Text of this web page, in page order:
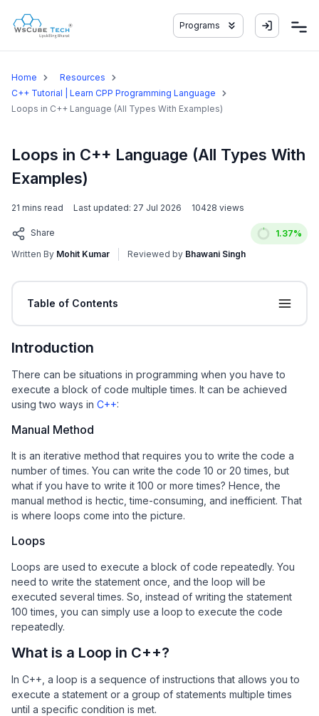
Programs
Home
Resources
C++ Tutorial | Learn CPP Programming Language
Loops in C++ Language (All Types With Examples)
Loops in C++ Language (All Types With
Examples)
21 mins read Last updated: 27 Jul 2026 10428 views
Share 1.37%
Written By Mohit Kumar Reviewed by Bhawani Singh
Table of Contents
Introduction
There can be situations in programming when you have to
execute a block of code multiple times. It can be achieved
using two ways in C++:
Manual Method
It is an iterative method that requires you to write the code a
number of times. You can write the code 10 or 20 times, but
what if you have to write it 100 or more times? Hence, the
manual method is hectic, time-consuming, and inefficient. That
is where loops come into the picture.
Loops
Loops are used to execute a block of code repeatedly. You
need to write the statement once, and the loop will be
executed several times. So, instead of writing the statement
100 times, you can simply use a loop to execute the code
repeatedly.
What is a Loop in C++?
In C++, a loop is a sequence of instructions that allows you to
execute a statement or a group of statements multiple times
until a specific condition is met.